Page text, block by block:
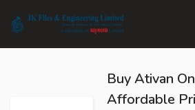
Buy Ativan
Affordable